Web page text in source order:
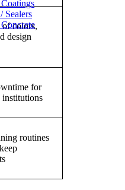
Sealers
Educational
To Create
Sustainable
of colors,
design
for
institutions
routines